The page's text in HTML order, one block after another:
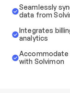
Seamlessly
data from
Integrates
analytics
Accommodate
with Solvimon